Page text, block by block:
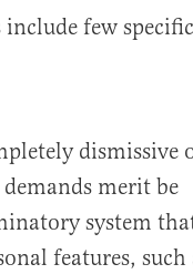
few
dismissive
merit be
system
features, such